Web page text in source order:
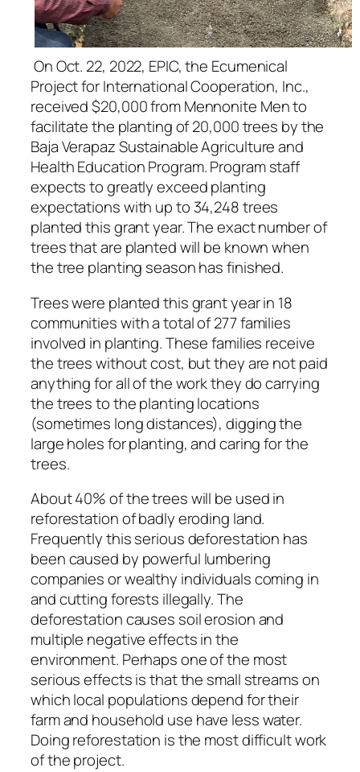
​ On Oct. 22, 2022, EPIC, the Ecumenical
Project for International Cooperation, Inc.,
received $20,000 from Mennonite Men to
facilitate the planting of 20,000 trees by the
Baja Verapaz Sustainable Agriculture and
Health Education Program. Program staff
expects to greatly exceed planting
expectations with up to 34,248 trees
planted this grant year. The exact number of
trees that are planted will be known when
the tree planting season has finished.
Trees were planted this grant year in 18
communities with a total of 277 families
involved in planting. These families receive
the trees without cost, but they are not paid
anything for all of the work they do carrying
the trees to the planting locations
(sometimes long distances), digging the
large holes for planting, and caring for the
trees.
About 40% of the trees will be used in
reforestation of badly eroding land.
Frequently this serious deforestation has
been caused by powerful lumbering
companies or wealthy individuals coming in
and cutting forests illegally. The
deforestation causes soil erosion and
multiple negative effects in the
environment. Perhaps one of the most
serious effects is that the small streams on
which local populations depend for their
farm and household use have less water.
Doing reforestation is the most difficult work
of the project.